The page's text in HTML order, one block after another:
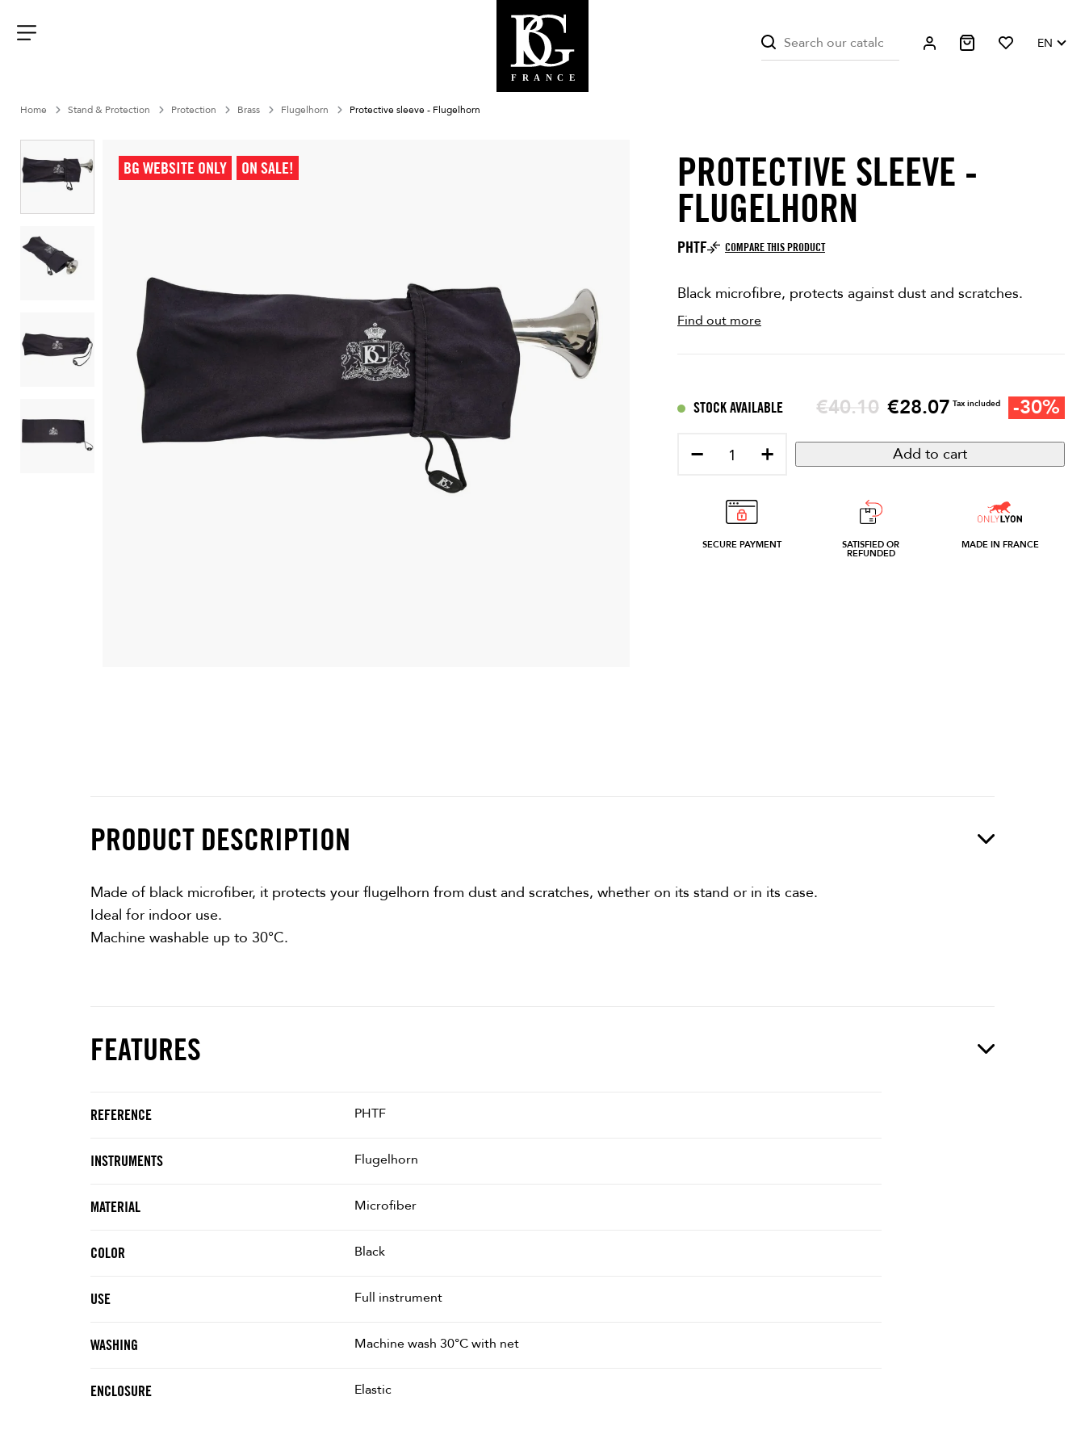
contenu
EN
Home Stand & Protection Protection Brass Flugelhorn Protective sleeve - Flugelhorn
BG WEBSITE ONLY ON SALE! BG WEBSITE ONLY ON SALE!
PROTECTIVE SLEEVE -
FLUGELHORN
PHTF COMPARE THIS PRODUCT
Black microfibre, protects against dust and scratches.
Find out more
STOCK AVAILABLE Regular price
€40.10 Price
€28.07 Tax included -30%
− + Add to cart
SECURE PAYMENT SATISFIED OR
REFUNDED
MADE IN FRANCE
PRODUCT DESCRIPTION
Made of black microfiber, it protects your flugelhorn from dust and scratches, whether on its stand or in its case.
Ideal for indoor use.
Machine washable up to 30°C.
FEATURES
REFERENCE PHTF
INSTRUMENTS Flugelhorn
MATERIAL Microfiber
COLOR Black
USE Full instrument
WASHING Machine wash 30°C with net
ENCLOSURE Elastic